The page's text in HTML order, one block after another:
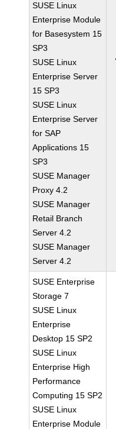
SUSE Linux
Enterprise Module
for Basesystem 15
SP3
SUSE Linux
Enterprise Server
15 SP3
SUSE Linux
Enterprise Server
for SAP
Applications 15
SP3
SUSE Manager
Proxy 4.2
SUSE Manager
Retail Branch
Server 4.2
SUSE Manager
Server 4.2
SUSE Enterprise
Storage 7
SUSE Linux
Enterprise
Desktop 15 SP2
SUSE Linux
Enterprise High
Performance
Computing 15 SP2
SUSE Linux
Enterprise Module